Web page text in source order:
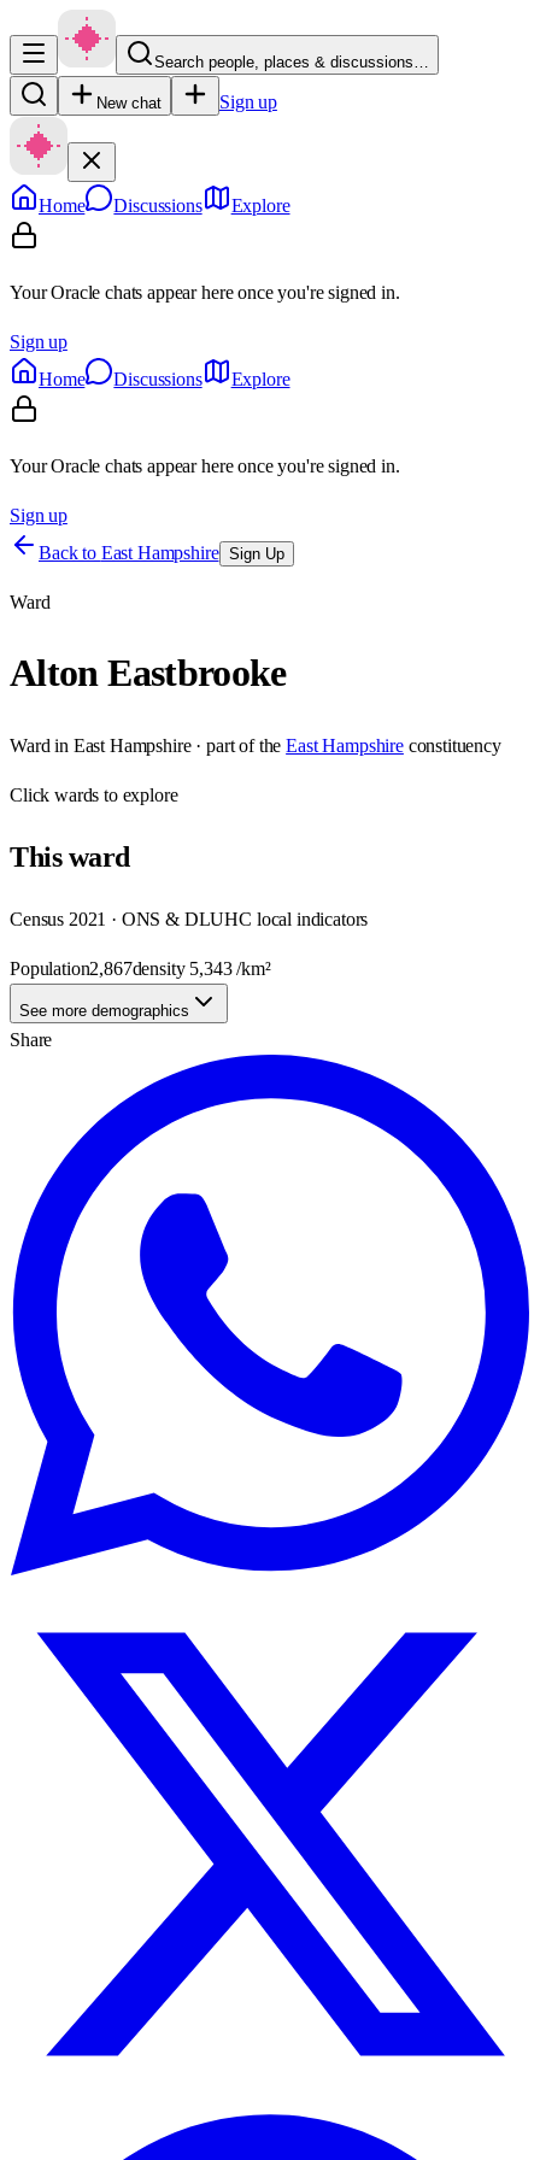
Search people, places & discussions…
New chat Sign up
Home Discussions Explore
Your Oracle chats appear here once you're signed in.
Sign up
Home
Discussions Explore
Your Oracle chats appear here once you're signed in.
Sign up
Back to East Hampshire Sign Up
Ward
Alton Eastbrooke
Ward in East Hampshire· part of the East Hampshire constituency
Clickwards to explore
Thisward
Census 2021 · ONS & DLUHC local indicators
Population2,867density 5,343/km²
See more demographics
Share